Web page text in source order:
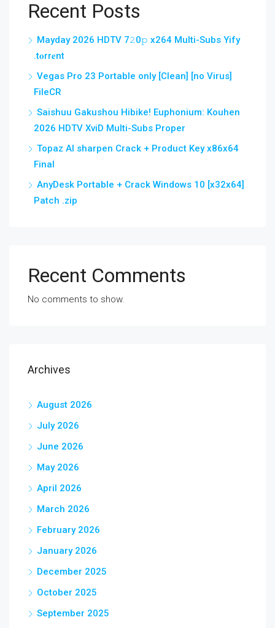
Recent Posts
Mayday 2026 HDTV 7𝟸0𝚙 x264 Multi-Subs Yify
.t𝐨rr𝐞nt
Vegas Pro 23 Portable only [Clean] [no Virus]
FileCR
Saishuu Gakushou Hibike! Euphonium: Kouhen
2026 HDTV XviD Multi-Subs Proper
Topaz AI sharpen Crack + Product Key x86x64
Final
AnyDesk Portable + Crack Windows 10 [x32x64]
Patch .zip
Recent Comments
No comments to show.
Archives
August 2026
July 2026
June 2026
May 2026
April 2026
March 2026
February 2026
January 2026
December 2025
October 2025
September 2025